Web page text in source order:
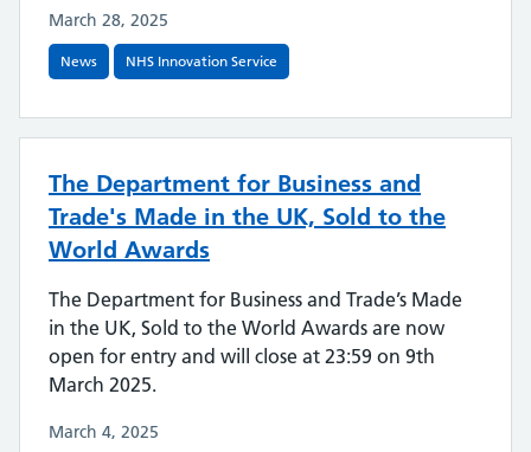
March 28, 2025
News NHS Innovation Service
The Department for Business and
Trade's Made in the UK, Sold to the
World Awards
The Department for Business and Trade’s Made
in the UK, Sold to the World Awards are now
open for entry and will close at 23:59 on 9th
March 2025.
March 4, 2025